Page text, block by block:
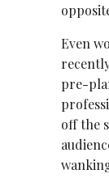
Even
pre-
off the